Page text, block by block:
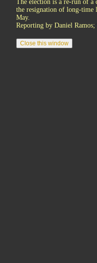
The election is a re-run of a
the resignation of long-time
May.
Reporting by Daniel